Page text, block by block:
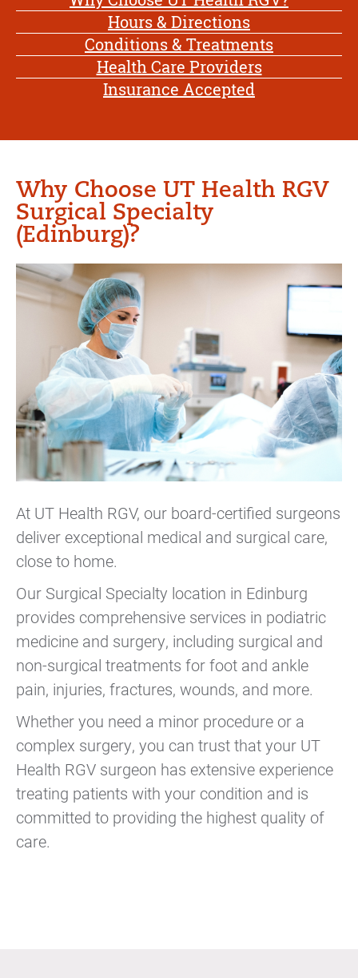
Hours & Directions
Conditions & Treatments
Health Care Providers
Insurance Accepted
Why Choose UT Health RGV
Surgical Specialty
(Edinburg)?
At UT Health RGV, our board-certified surgeons
deliver exceptional medical and surgical care,
close to home.
Our Surgical Specialty location in Edinburg
provides comprehensive services in podiatric
medicine and surgery, including surgical and
non-surgical treatments for foot and ankle
pain, injuries, fractures, wounds, and more.
Whether you need a minor procedure or a
complex surgery, you can trust that your UT
Health RGV surgeon has extensive experience
treating patients with your condition and is
committed to providing the highest quality of
care.